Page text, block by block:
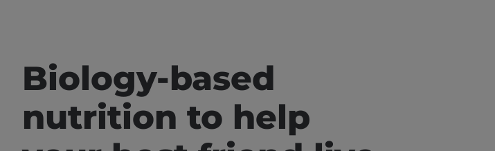
Biology-based
nutrition to help